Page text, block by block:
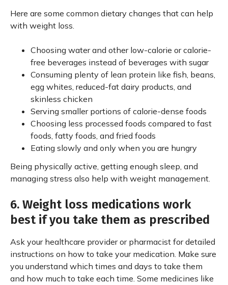
Here are some common dietary changes that can help
with weight loss.
Choosing water and other low-calorie or calorie-
free beverages instead of beverages with sugar
Consuming plenty of lean protein like fish, beans,
egg whites, reduced-fat dairy products, and
skinless chicken
Serving smaller portions of calorie-dense foods
Choosing less processed foods compared to fast
foods, fatty foods, and fried foods
Eating slowly and only when you are hungry
Being physically active, getting enough sleep, and
managing stress also help with weight management.
6. Weight loss medications work
best if you take them as prescribed
Ask your healthcare provider or pharmacist for detailed
instructions on how to take your medication. Make sure
you understand which times and days to take them
and how much to take each time. Some medicines like